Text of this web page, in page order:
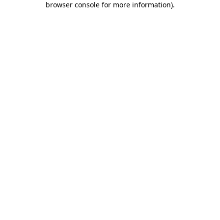
browser console for more information).